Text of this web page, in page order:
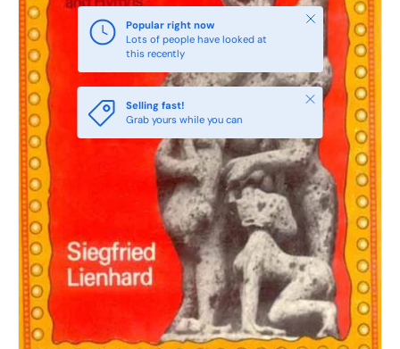
Popular right now
Lots of people have looked at
this recently
Close
Selling fast!
Grab yours while you can
Close